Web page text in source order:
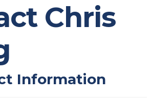
Chris
Information